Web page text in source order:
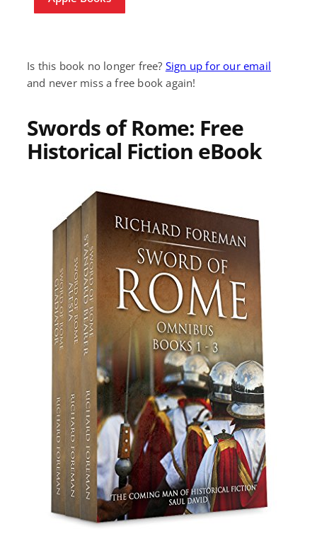
Is this book no longer free? Sign up for our email
and never miss a free book again!
Swords of Rome: Free
Historical Fiction eBook